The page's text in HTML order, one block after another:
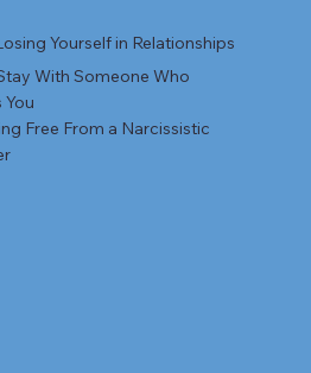
Yourself in Relationships
With Someone Who
You
Free From a Narcissistic